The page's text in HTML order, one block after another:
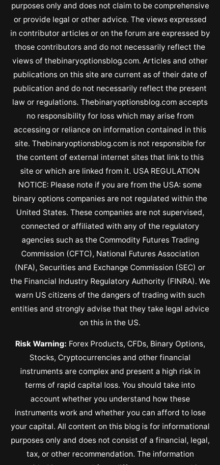
purposes only and does not claim to be comprehensive
or provide legal or other advice. The views expressed
in contributor articles or on the forum are expressed by
those contributors and do not necessarily reflect the
views of thebinaryoptionsblog.com. Articles and other
publications on this site are current as of their date of
publication and do not necessarily reflect the present
law or regulations. Thebinaryoptionsblog.com accepts
no responsibility for loss which may arise from
accessing or reliance on information contained in this
site. Thebinaryoptionsblog.com is not responsible for
the content of external internet sites that link to this
site or which are linked from it. USA REGULATION
NOTICE: Please note if you are from the USA: some
binary options companies are not regulated within the
United States. These companies are not supervised,
connected or affiliated with any of the regulatory
agencies such as the Commodity Futures Trading
Commission (CFTC), National Futures Association
(NFA), Securities and Exchange Commission (SEC) or
the Financial Industry Regulatory Authority (FINRA). We
warn US citizens of the dangers of trading with such
entities and strongly advise that they take legal advice
on this in the US.
Risk Warning: Forex Products, CFDs, Binary Options,
Stocks, Cryptocurrencies and other financial
instruments are complex and present a high risk in
terms of rapid capital loss. You should take into
account whether you understand how these
instruments work and whether you can afford to lose
your capital. All content on this blog is for informational
purposes only and does not consist of a financial, legal,
tax, or other recommendation. The information